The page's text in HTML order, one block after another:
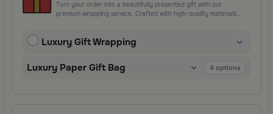
Turn your order into a beautifully presented gift with our
premium wrapping service. Crafted with high-quality materials
Perfect for special occasions, celebrations, and thoughtful
Luxury Gift Wrapping
Luxury Paper Gift Bag 4 options